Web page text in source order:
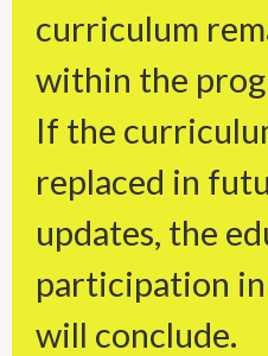
curriculum
within the
If the
replaced in
updates, the
participation
will conclude.